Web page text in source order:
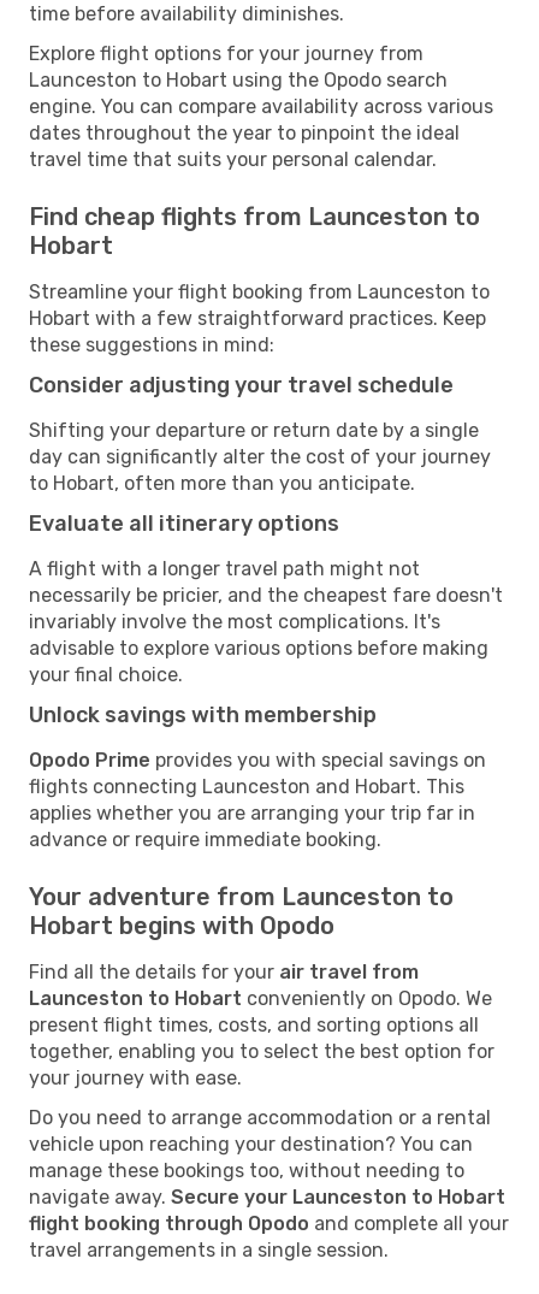
time before availability diminishes.
Explore flight options for your journey from
Launceston to Hobart using the Opodo search
engine. You can compare availability across various
dates throughout the year to pinpoint the ideal
travel time that suits your personal calendar.
Find cheap flights from Launceston to
Hobart
Streamline your flight booking from Launceston to
Hobart with a few straightforward practices. Keep
these suggestions in mind:
Consider adjusting your travel schedule
Shifting your departure or return date by a single
day can significantly alter the cost of your journey
to Hobart, often more than you anticipate.
Evaluate all itinerary options
A flight with a longer travel path might not
necessarily be pricier, and the cheapest fare doesn't
invariably involve the most complications. It's
advisable to explore various options before making
your final choice.
Unlock savings with membership
Opodo Prime provides you with special savings on
flights connecting Launceston and Hobart. This
applies whether you are arranging your trip far in
advance or require immediate booking.
Your adventure from Launceston to
Hobart begins with Opodo
Find all the details for your air travel from
Launceston to Hobart conveniently on Opodo. We
present flight times, costs, and sorting options all
together, enabling you to select the best option for
your journey with ease.
Do you need to arrange accommodation or a rental
vehicle upon reaching your destination? You can
manage these bookings too, without needing to
navigate away. Secure your Launceston to Hobart
flight booking through Opodo and complete all your
travel arrangements in a single session.